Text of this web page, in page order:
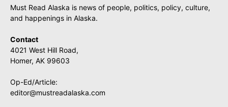
Must Read Alaska is news of people, politics, policy, culture,
and happenings in Alaska.
Contact
4021 West Hill Road,
Homer, AK 99603
Op-Ed/Article:
editor@mustreadalaska.com